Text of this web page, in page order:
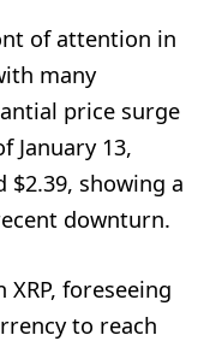
of attention in
many
price surge
January 13,
showing a
downturn.
foreseeing
to reach